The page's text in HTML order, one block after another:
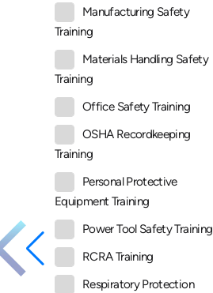
Manufacturing Safety
Training
Materials Handling Safety
Training
Office Safety Training
OSHA Recordkeeping
Training
Personal Protective
Equipment Training
Power Tool Safety Training
RCRA Training
Respiratory Protection